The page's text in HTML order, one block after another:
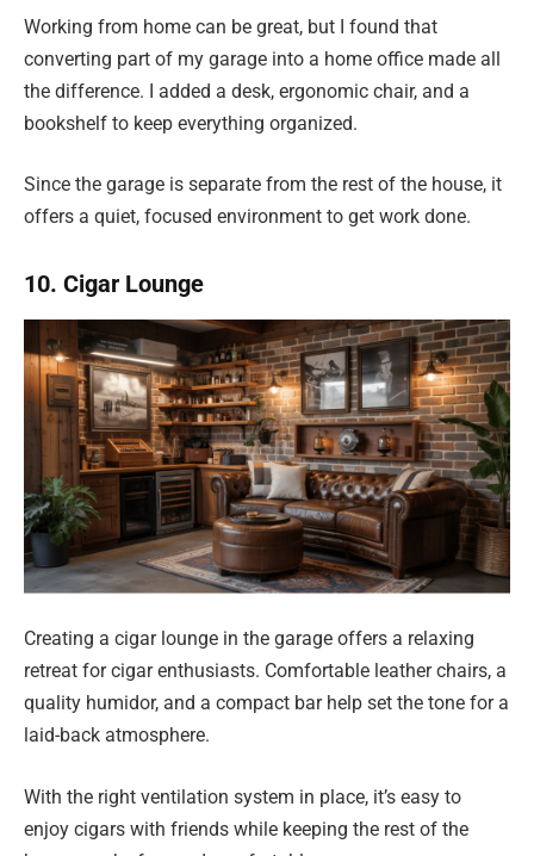
Working from home can be great, but I found that
converting part of my garage into a home office made all
the difference. I added a desk, ergonomic chair, and a
bookshelf to keep everything organized.
Since the garage is separate from the rest of the house, it
offers a quiet, focused environment to get work done.
10. Cigar Lounge
Creating a cigar lounge in the garage offers a relaxing
retreat for cigar enthusiasts. Comfortable leather chairs, a
quality humidor, and a compact bar help set the tone for a
laid-back atmosphere.
With the right ventilation system in place, it’s easy to
enjoy cigars with friends while keeping the rest of the